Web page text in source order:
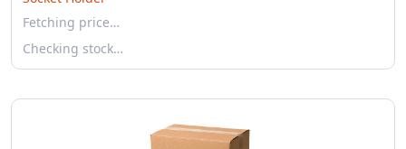
Fetching price…
Checking stock…